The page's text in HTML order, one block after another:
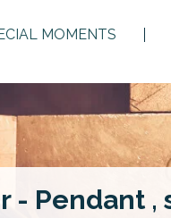
MOMENTS
- Pendant ,